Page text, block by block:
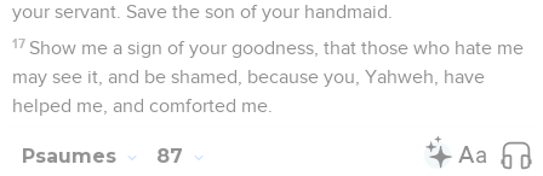
your servant. Save the son of your handmaid.
17 Show me a sign of your goodness, that those who hate me
may see it, and be shamed, because you, Yahweh, have
helped me, and comforted me.
Psaumes 87